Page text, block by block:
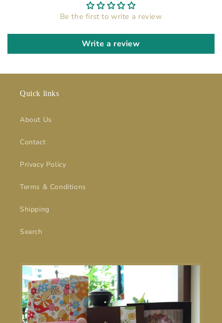
Be the first to write a review
Write a review
Quick links
About Us
Contact
Privacy Policy
Terms & Conditions
Shipping
Search